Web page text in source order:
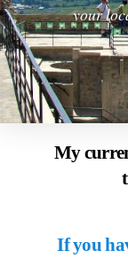
your
My
If you